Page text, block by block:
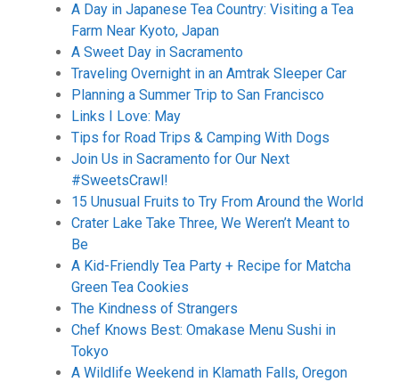
A Day in Japanese Tea Country: Visiting a Tea
Farm Near Kyoto, Japan
A Sweet Day in Sacramento
Traveling Overnight in an Amtrak Sleeper Car
Planning a Summer Trip to San Francisco
Links I Love: May
Tips for Road Trips & Camping With Dogs
Join Us in Sacramento for Our Next
#SweetsCrawl!
15 Unusual Fruits to Try From Around the World
Crater Lake Take Three, We Weren’t Meant to
Be
A Kid-Friendly Tea Party + Recipe for Matcha
Green Tea Cookies
The Kindness of Strangers
Chef Knows Best: Omakase Menu Sushi in
Tokyo
A Wildlife Weekend in Klamath Falls, Oregon